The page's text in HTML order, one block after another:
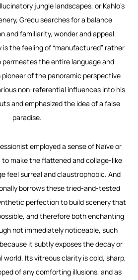
jungle landscapes, or Kahlo’s
Grecu searches for a balance
and familiarity, wonder and appeal.
the feeling of “manufactured” rather
the entire language and
pioneer of the panoramic perspective
non-referential influences into his
and emphasized the idea of a false
paradise.
employed a sense of Naïve or
to make the flattened and collage-like
feel surreal and claustrophobic. And
borrows these tried-and-tested
perfection to build scenery that
and therefore both enchanting
not immediately noticeable, such
because it subtly exposes the decay or
Its vitreous clarity is cold, sharp,
of any comforting illusions, and as